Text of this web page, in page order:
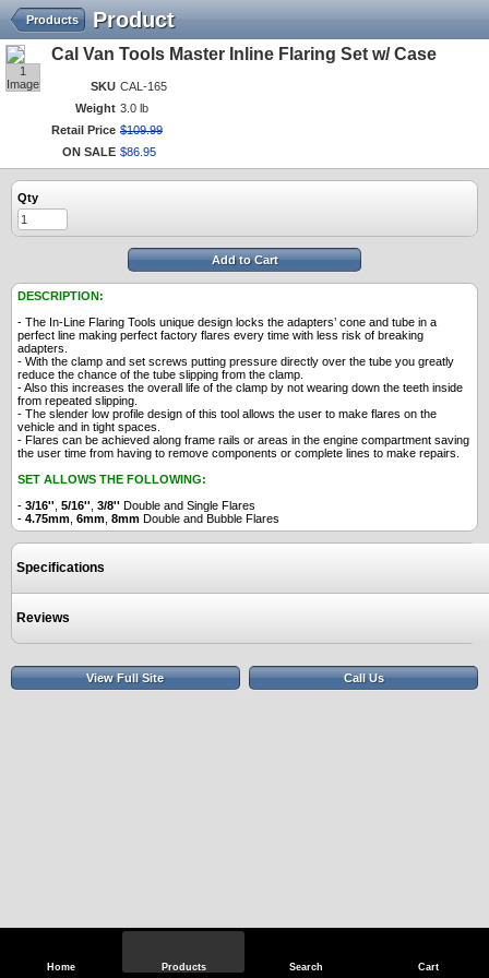
Home Products Search Cart
Product
Products
1
Image
Cal Van Tools Master Inline Flaring Set w/ Case
SKU CAL-165
Weight 3.0 lb
Retail Price $109.99
ON SALE $86 95
Qty
Add to Cart
DESCRIPTION:
- The In-Line Flaring Tools unique design locks the adapters’ cone and tube in a
perfect line making perfect factory flares every time with less risk of breaking
adapters.
- With the clamp and set screws putting pressure directly over the tube you greatly
reduce the chance of the tube slipping from the clamp.
- Also this increases the overall life of the clamp by not wearing down the teeth inside
from repeated slipping.
- The slender low profile design of this tool allows the user to make flares on the
vehicle and in tight spaces.
- Flares can be achieved along frame rails or areas in the engine compartment saving
the user time from having to remove components or complete lines to make repairs.
SET ALLOWS THE FOLLOWING:
- 3/16'' 5/16'' 3/8'' Double and Single Flares
- 4.75mm 6mm 8mm Double and Bubble Flares
Specifications
Reviews
View Full Site Call Us